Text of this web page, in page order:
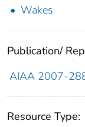
Wakes
Publication/
AIAA 2007-
Resource Type: